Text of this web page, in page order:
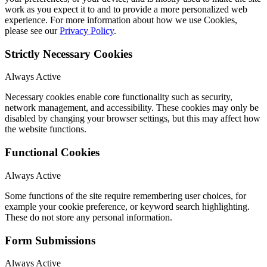
work as you expect it to and to provide a more personalized web
experience. For more information about how we use Cookies,
please see ourPrivacy Policy.
Strictly Necessary Cookies
Always Active
Necessary cookies enable core functionality such as security,
network management, and accessibility. These cookies may only be
disabled by changing your browser settings, but this may affect how
the website functions.
Functional Cookies
Always Active
Some functions of the site require remembering user choices, for
example your cookie preference, or keyword search highlighting.
These do not store any personal information.
Form Submissions
Always Active